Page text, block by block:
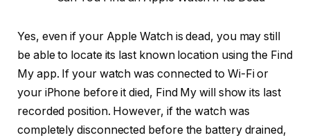
Yes, even if your Apple Watch is dead, you may still
be able to locate its last known location using the Find
My app. If your watch was connected to Wi-Fi or
your iPhone before it died, Find My will show its last
recorded position. However, if the watch was
completely disconnected before the battery drained,